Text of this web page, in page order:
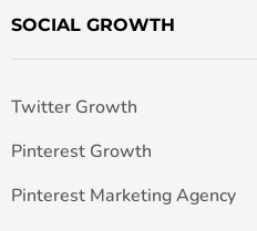
SOCIAL GROWTH
Twitter Growth
Pinterest Growth
Pinterest Marketing Agency